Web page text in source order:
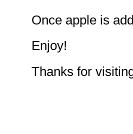
Once apple is
Enjoy!
Thanks for